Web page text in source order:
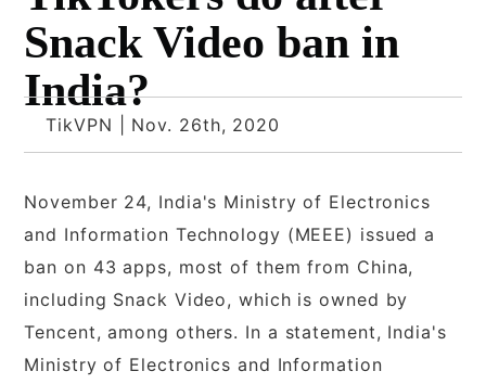
Snack Video ban in
India?
TikVPN | Nov. 26th, 2020
November 24, India's Ministry of Electronics
and Information Technology (MEEE) issued a
ban on 43 apps, most of them from China,
including Snack Video, which is owned by
Tencent, among others. In a statement, India's
Ministry of Electronics and Information